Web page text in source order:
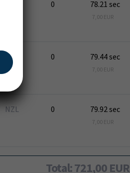
0 78.21 sec
7,00 EUR
RSA 0 79.44 sec
7,00 EUR
NZL 0 79.92 sec
7,00 EUR
Total: 721,00 EUR